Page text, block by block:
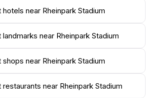
you'll find beautiful park
for a leisurely stroll before or
convenient access and ample
Stadium is not just a place to
a vibrant part of Vaduz's social
everyone to be part of the action.
to immerse yourself in this
hotels near Rheinpark Stadium
landmarks near Rheinpark Stadium
shops near Rheinpark Stadium
restaurants near Rheinpark Stadium